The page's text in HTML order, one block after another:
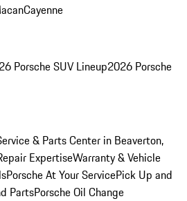
Cayenne
Porsche SUV Lineup2026 Porsche
& Parts Center in Beaverton,
ExpertiseWarranty & Vehicle
Porsche At Your ServicePick Up and
PartsPorsche Oil Change